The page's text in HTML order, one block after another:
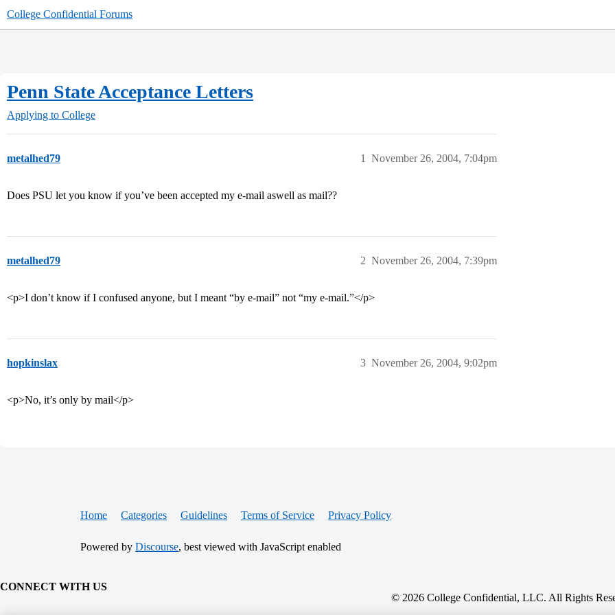
College Confidential Forums
Penn State Acceptance Letters
Applying to College
metalhed79 November 26, 2004, 7:04pm
1
Does PSU let you know if you’ve been accepted my e-mail aswell as mail??
metalhed79 November 26, 2004, 7:39pm
2
<p>I don’t know if I confused anyone, but I meant “by e-mail” not “my e-mail.”</p>
hopkinslax November 26, 2004, 9:02pm
3
<p>No, it’s only by mail</p>
Home Categories Guidelines Terms of Service Privacy Policy
Powered by Discourse, best viewed with JavaScript enabled
CONNECT WITH US
© 2026 College Confidential, LLC. All Rights